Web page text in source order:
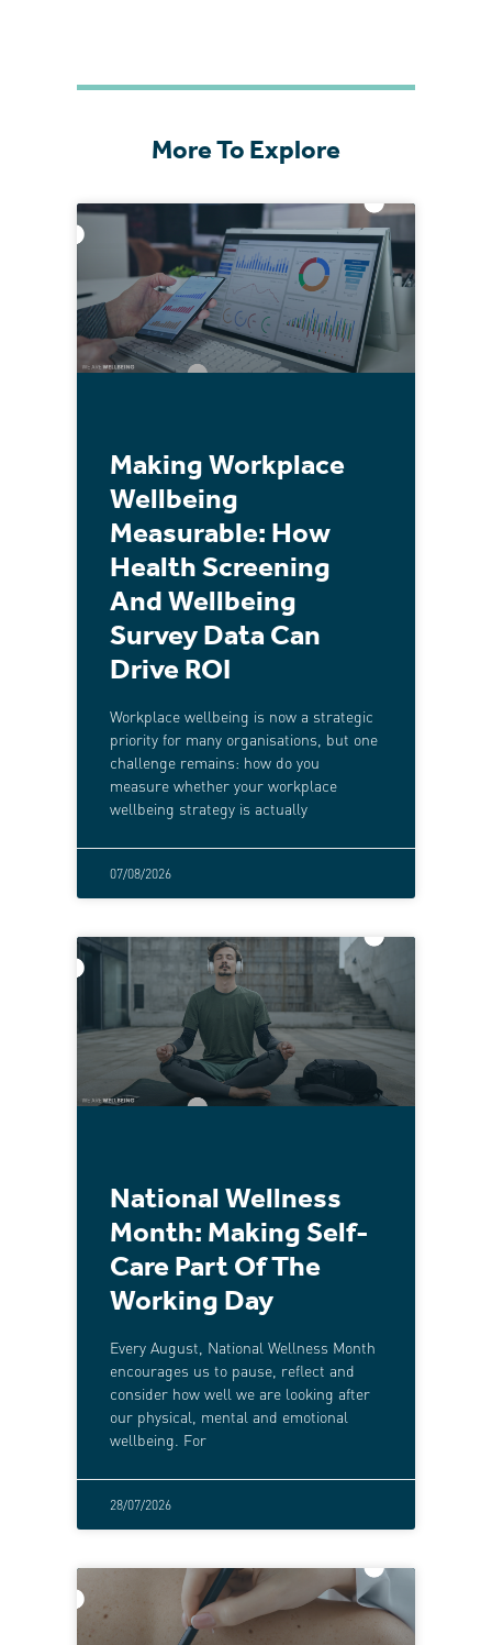
More To Explore
Making Workplace
Wellbeing
Measurable: How
Health Screening
And Wellbeing
Survey Data Can
Drive ROI
Workplace wellbeing is now a strategic
priority for many organisations, but one
challenge remains: how do you
measure whether your workplace
wellbeing strategy is actually
07/08/2026
National Wellness
Month: Making Self-
Care Part Of The
Working Day
Every August, National Wellness Month
encourages us to pause, reflect and
consider how well we are looking after
our physical, mental and emotional
wellbeing. For
28/07/2026